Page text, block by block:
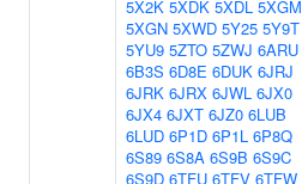
5X2K 5XDK 5XDL 5XGM
5XGN 5XWD 5Y25 5Y9T
5YU9 5ZTO 5ZWJ 6ARU
6B3S 6D8E 6DUK 6JRJ
6JRK 6JRX 6JWL 6JX0
6JX4 6JXT 6JZ0 6LUB
6LUD 6P1D 6P1L 6P8Q
6S89 6S8A 6S9B 6S9C
6S9D 6TFU 6TFV 6TFW